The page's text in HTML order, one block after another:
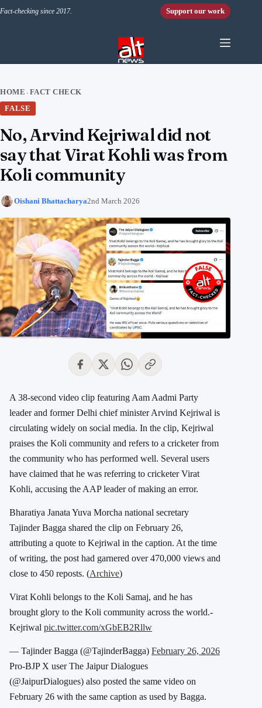
Fact-checking since 2017. Support our work
HOME › FACT CHECK
FALSE
No, Arvind Kejriwal did not
say that Virat Kohli was from
Koli community
Oishani Bhattacharya2nd March 2026
A 38-second video clip featuring Aam Aadmi Party
leader and former Delhi chief minister Arvind Kejriwal is
circulating widely on social media. In the clip, Kejriwal
praises the Koli community and refers to a cricketer from
the community who has performed well. Several users
have claimed that he was referring to cricketer Virat
Kohli, accusing the AAP leader of making an error.
Bharatiya Janata Yuva Morcha national secretary
Tajinder Bagga shared the clip on February 26,
attributing a quote to Kejriwal in the caption. At the time
of writing, the post had garnered over 470,000 views and
close to 450 reposts. (Archive)
Virat Kohli belongs to the Koli Samaj, and he has
brought glory to the Koli community across the world.-
Kejriwal pic.twitter.com/xGbEB2Rllw
— Tajinder Bagga (@TajinderBagga) February 26, 2026
Pro-BJP X user The Jaipur Dialogues
(@JaipurDialogues) also posted the same video on
February 26 with the same caption as used by Bagga.